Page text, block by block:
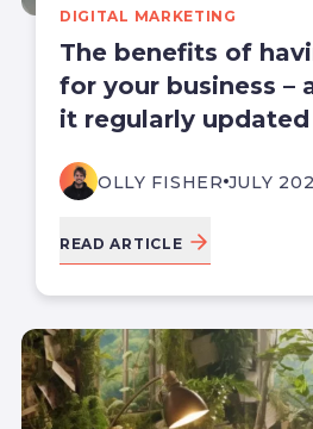
DIGITAL MARKETING
The benefits of
for your business –
it regularly updated
OLLY FISHER JULY
READ ARTICLE